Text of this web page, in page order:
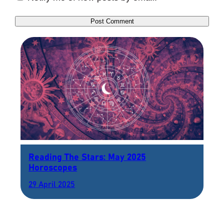
Reading The Stars: May 2025
Horoscopes
29 April 2025